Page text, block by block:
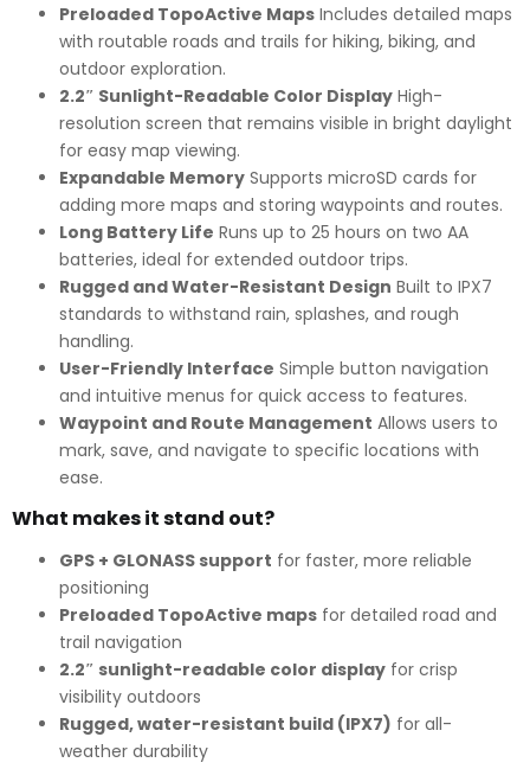
Preloaded TopoActive Maps Includes detailed maps
with routable roads and trails for hiking, biking, and
outdoor exploration.
2.2″ Sunlight-Readable Color Display High-
resolution screen that remains visible in bright daylight
for easy map viewing.
Expandable Memory Supports microSD cards for
adding more maps and storing waypoints and routes.
Long Battery Life Runs up to 25 hours on two AA
batteries, ideal for extended outdoor trips.
Rugged and Water-Resistant Design Built to IPX7
standards to withstand rain, splashes, and rough
handling.
User-Friendly Interface Simple button navigation
and intuitive menus for quick access to features.
Waypoint and Route Management Allows users to
mark, save, and navigate to specific locations with
ease.
What makes it stand out?
GPS + GLONASS support for faster, more reliable
positioning
Preloaded TopoActive maps for detailed road and
trail navigation
2.2″ sunlight-readable color display for crisp
visibility outdoors
Rugged, water-resistant build (IPX7) for all-
weather durability